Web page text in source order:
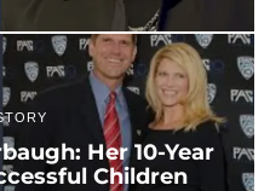
Her 10-Year
Children